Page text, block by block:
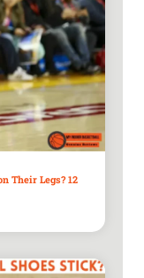
Their Legs? 12